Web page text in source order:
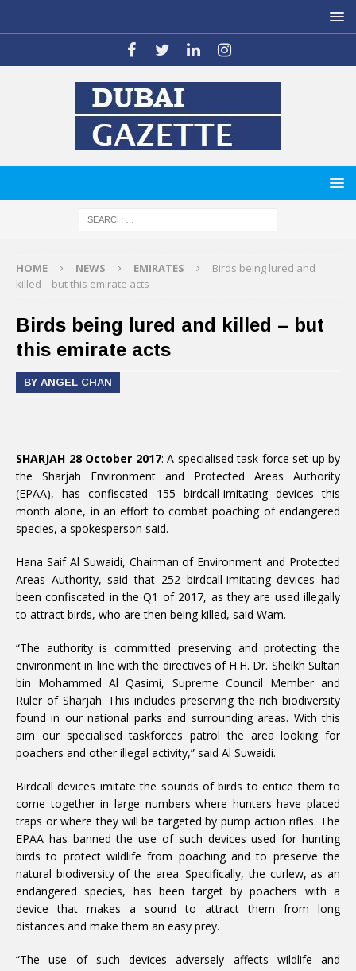
HOME NEWS EMIRATES
Birds being lured and
killed – but this emirate acts
Birds being lured and killed – but
this emirate acts
BY ANGEL CHAN
SHARJAH 28 October 2017: A specialised task force set up by
the Sharjah Environment and Protected Areas Authority
(EPAA), has confiscated 155 birdcall-imitating devices this
month alone, in an effort to combat poaching of endangered
species, a spokesperson said.
Hana Saif Al Suwaidi, Chairman of Environment and Protected
Areas Authority, said that 252 birdcall-imitating devices had
been confiscated in the Q1 of 2017, as they are used illegally
to attract birds, who are then being killed, said Wam.
“The authority is committed preserving and protecting the
environment in line with the directives of H.H. Dr. Sheikh Sultan
bin Mohammed Al Qasimi, Supreme Council Member and
Ruler of Sharjah. This includes preserving the rich biodiversity
found in our national parks and surrounding areas. With this
aim our specialised taskforces patrol the area looking for
poachers and other illegal activity,” said Al Suwaidi.
Birdcall devices imitate the sounds of birds to entice them to
come together in large numbers where hunters have placed
traps or where they will be targeted by pump action rifles. The
EPAA has banned the use of such devices used for hunting
birds to protect wildlife from poaching and to preserve the
natural biodiversity of the area. Specifically, the curlew, as an
endangered species, has been target by poachers with a
device that makes a sound to attract them from long
distances and make them an easy prey.
“The use of such devices adversely affects wildlife and